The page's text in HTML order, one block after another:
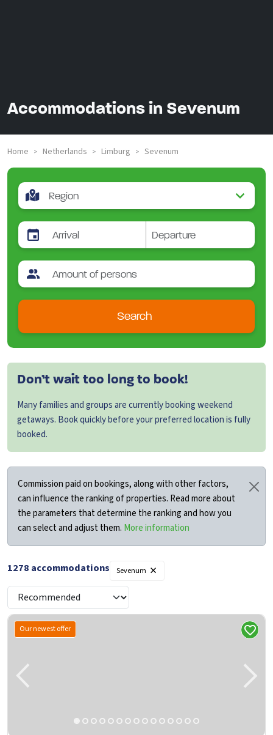
Accommodations in Sevenum
Home > Netherlands > Limburg > Sevenum
Search
Don’t wait too long to book!
Many families and groups are currently booking weekend
getaways. Book quickly before your preferred location is fully
booked.
Commission paid on bookings, along with other factors,
can influence the ranking of properties. Read more about
the parameters that determine the ranking and how you
can select and adjust them. More information
1278 accommodations Sevenum ×
Our newest offer